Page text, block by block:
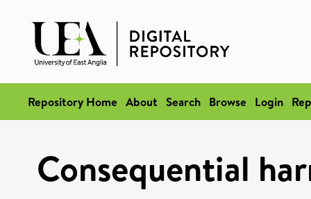
Repository Home About Search Browse Login
Consequential